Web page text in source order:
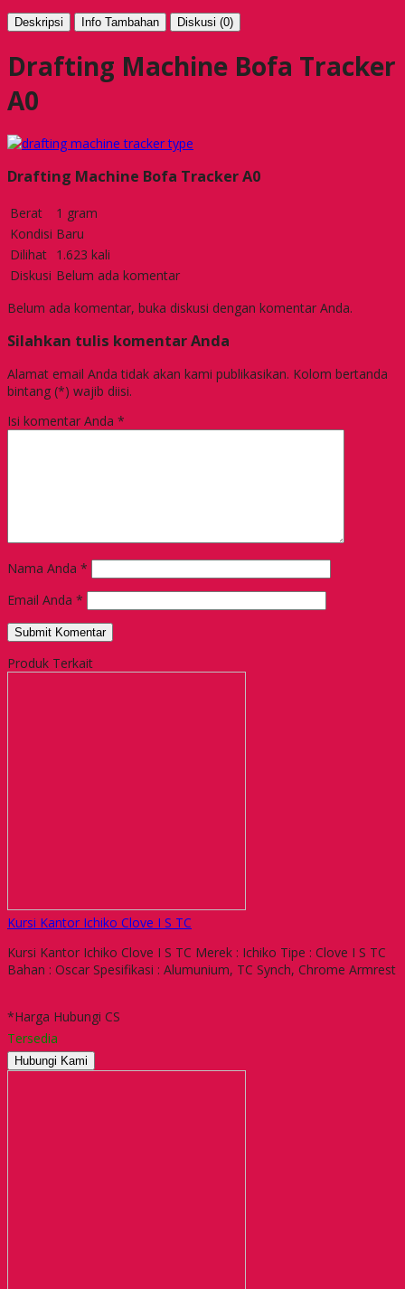
Deskripsi Info Tambahan Diskusi (0)
Drafting Machine Bofa Tracker
A0
Drafting Machine Bofa Tracker A0
Berat
1 gram
Kondisi Baru
Dilihat 1.623 kali
Diskusi Belum ada komentar
Belum ada komentar, buka diskusi dengan komentar Anda.
Silahkan tulis komentar Anda
Alamat email Anda tidak akan kami publikasikan. Kolom bertanda
bintang (*) wajib diisi.
Isi komentar Anda *
Nama Anda *
Email Anda *
Produk Terkait
Kursi Kantor Ichiko Clove I S TC
Kursi Kantor Ichiko Clove I S TC Merek : Ichiko Tipe : Clove I S TC
Bahan : Oscar Spesifikasi : Alumunium, TC Synch, Chrome Armrest
*Harga Hubungi CS
Tersedia
Hubungi Kami